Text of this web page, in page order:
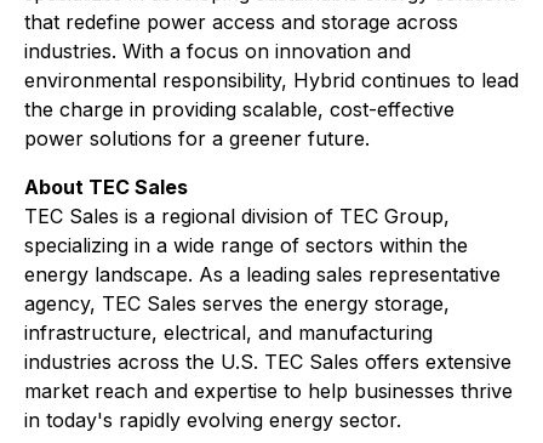
that redefine power access and storage across
industries. With a focus on innovation and
environmental responsibility, Hybrid continues to lead
the charge in providing scalable, cost-effective
power solutions for a greener future.
About TEC Sales
TEC Sales is a regional division of TEC Group,
specializing in a wide range of sectors within the
energy landscape. As a leading sales representative
agency, TEC Sales serves the energy storage,
infrastructure, electrical, and manufacturing
industries across the U.S. TEC Sales offers extensive
market reach and expertise to help businesses thrive
in today's rapidly evolving energy sector.